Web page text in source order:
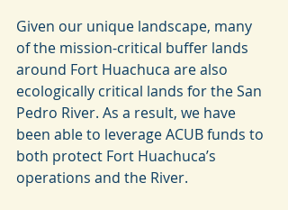
Given our unique landscape, many
of the mission-critical buffer lands
around Fort Huachuca are also
ecologically critical lands for the San
Pedro River. As a result, we have
been able to leverage ACUB funds to
both protect Fort Huachuca’s
operations and the River.